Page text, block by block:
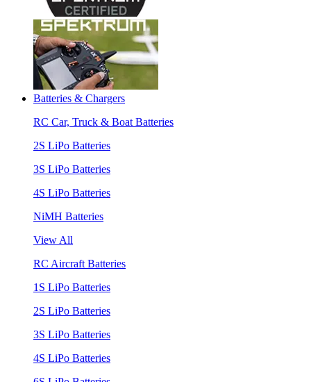
Batteries & Chargers
RC Car, Truck & Boat Batteries
2S LiPo Batteries
3S LiPo Batteries
4S LiPo Batteries
NiMH Batteries
View All
RC Aircraft Batteries
1S LiPo Batteries
2S LiPo Batteries
3S LiPo Batteries
4S LiPo Batteries